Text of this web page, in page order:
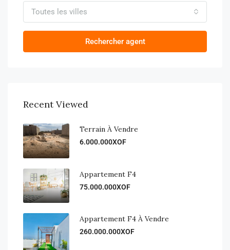
Toutes les villes
Rechercher agent
Recent Viewed
Terrain À Vendre
6.000.000XOF
Appartement F4
75.000.000XOF
Appartement F4 À Vendre
260.000.000XOF